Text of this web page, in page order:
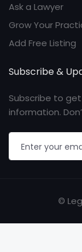
Ask a Lawyer
Grow Your
Add Free Listing
Subscribe &
Subscribe to
information.
©